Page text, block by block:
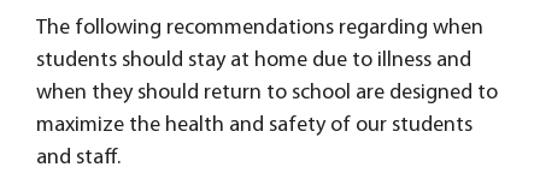
The following recommendations regarding when
students should stay at home due to illness and
when they should return to school are designed to
maximize the health and safety of our students
and staff.